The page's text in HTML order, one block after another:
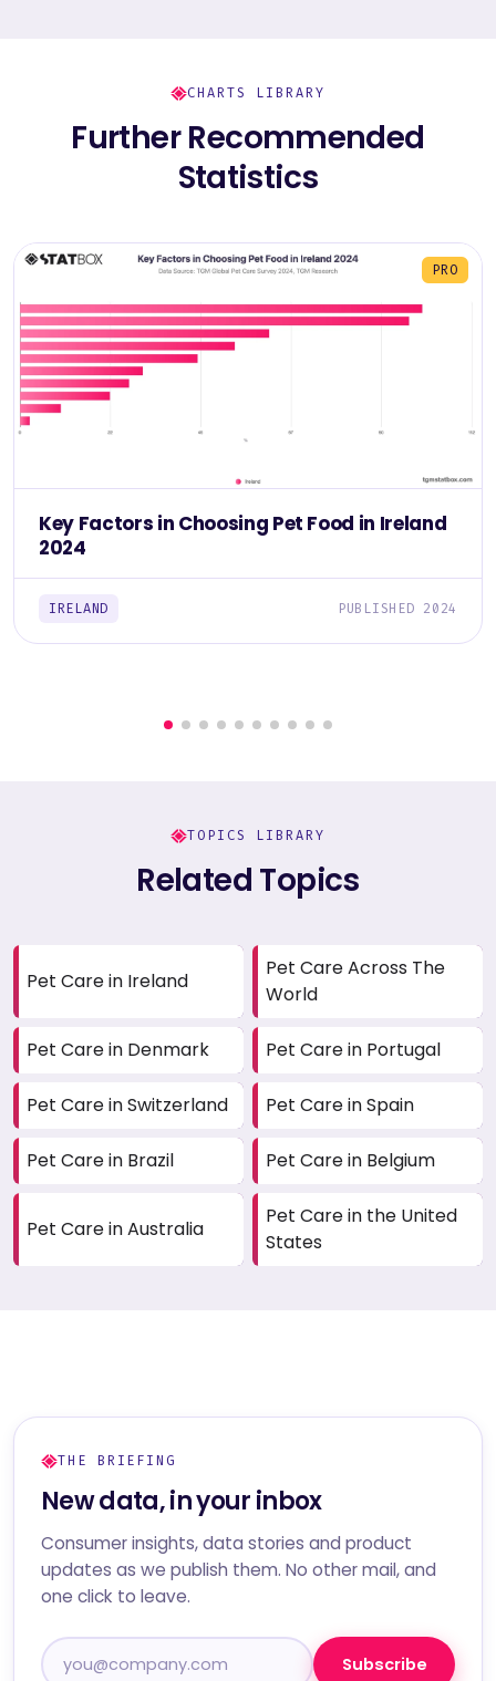
CHARTS LIBRARY
Further Recommended
Statistics
PRO
Key Factors in Choosing Pet Food in Ireland
2024
IRELAND PUBLISHED 2024
TOPICS LIBRARY
Related Topics
Pet Care in Ireland
Pet Care Across The
World
Pet Care in Denmark Pet Care in Portugal
Pet Care in Switzerland Pet Care in Spain
Pet Care in Brazil Pet Care in Belgium
Pet Care in Australia
Pet Care in the United
States
THE BRIEFING
New data, in your inbox
Consumer insights, data stories and product
updates as we publish them. No other mail, and
one click to leave.
Subscribe